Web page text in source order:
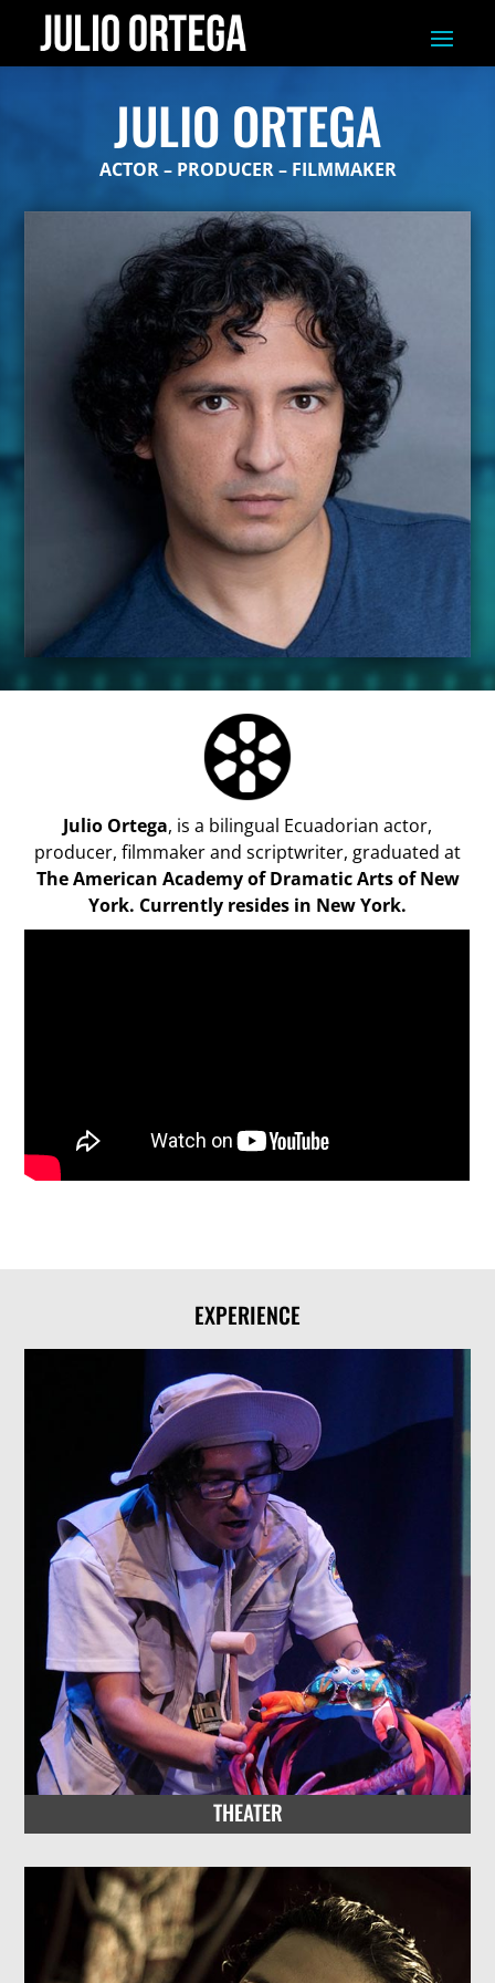
JULIO ORTEGA
ACTOR – PRODUCER – FILMMAKER
Julio Ortega, is a bilingual Ecuadorian actor,
producer, filmmaker and scriptwriter, graduated at
The American Academy of Dramatic Arts of New
York. Currently resides in New York.
EXPERIENCE
THEATER